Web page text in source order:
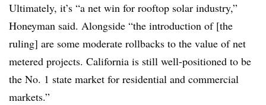
Ultimately, it’s “a net win for rooftop solar industry,”
Honeyman said. Alongside “the introduction of [the
ruling] are some moderate rollbacks to the value of net
metered projects. California is still well-positioned to be
the No. 1 state market for residential and commercial
markets.”